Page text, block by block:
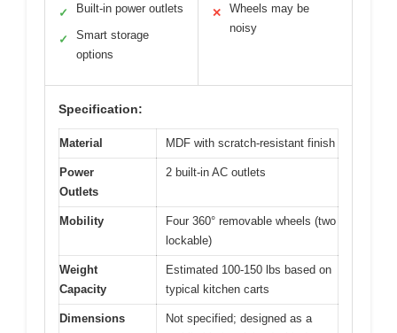
✓ Built-in power outlets
✓
Smart storage
options
✕
Wheels may be
noisy
Specification:
Material MDF with scratch-resistant finish
Power
Outlets
2 built-in AC outlets
Mobility
Four 360° removable wheels (two
lockable)
Weight
Capacity
Estimated 100-150 lbs based on
typical kitchen carts
Dimensions
Not specified; designed as a